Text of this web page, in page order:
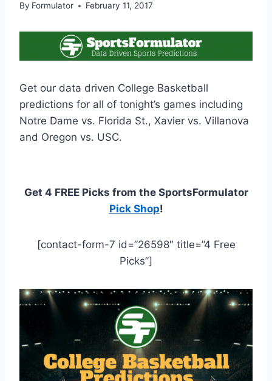
By Formulator February 11, 2017
Get our data driven College Basketball
predictions for all of tonight’s games including
Notre Dame vs. Florida St., Xavier vs. Villanova
and Oregon vs. USC.
Get 4 FREE Picks from the SportsFormulator
Pick Shop!
[contact-form-7 id=”26598″ title=”4 Free
Picks”]